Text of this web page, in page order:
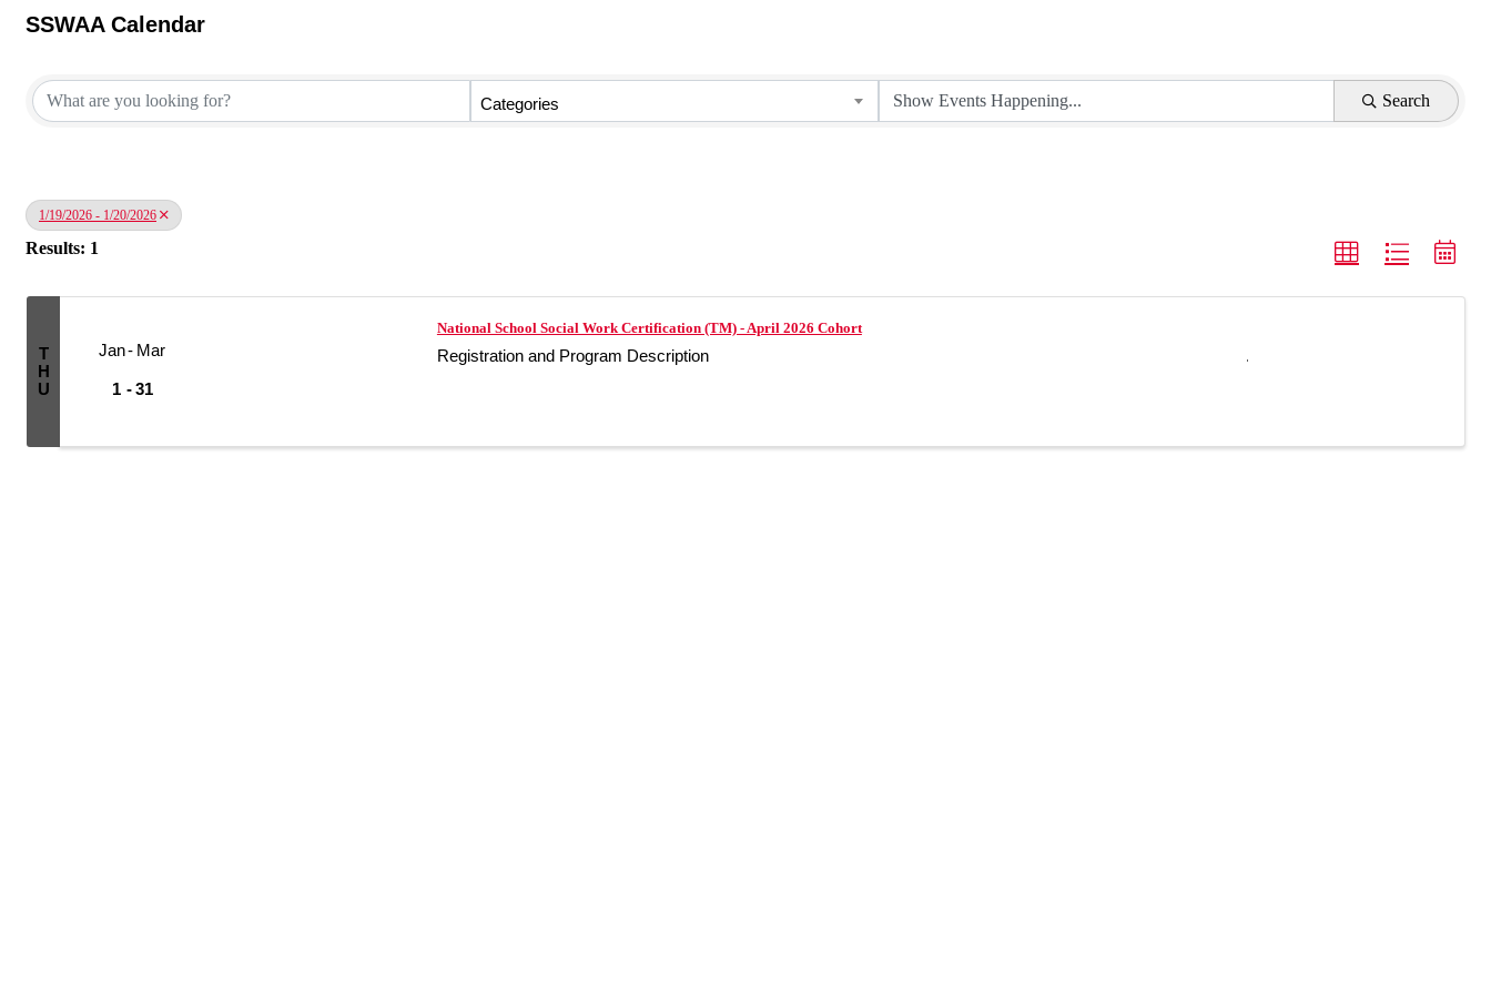
SSWAA Calendar
Categories Search
1/19/2026 - 1/20/2026
Results: 1
T
H
U
Jan Mar
1 31
National School Social Work Certification (TM) - April 2026 Cohort
Registration and Program Description